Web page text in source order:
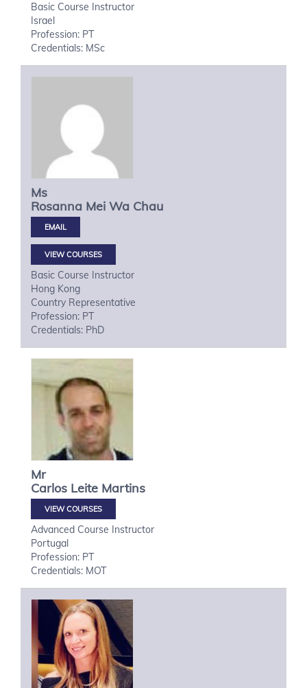
Basic Course Instructor
Israel
Profession: PT
Credentials: MSc
Ms
Rosanna Mei Wa Chau
VIEW COURSES
Basic Course Instructor
Hong Kong
Country Representative
Profession: PT
Credentials: PhD
Mr
Carlos Leite Martins
VIEW COURSES
Advanced Course Instructor
Portugal
Profession: PT
Credentials: MOT